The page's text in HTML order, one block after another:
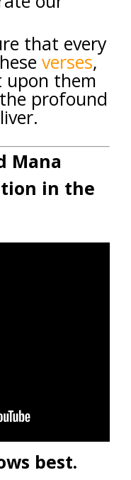
that every
verses,
upon them
profound
Mana
in the
best.